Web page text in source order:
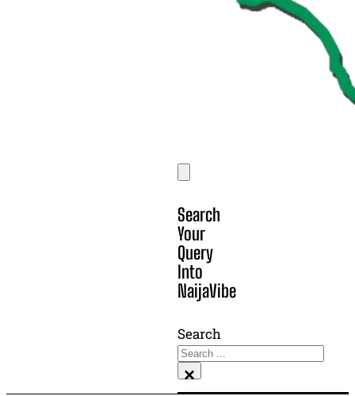
Search
Your
Query
Into
NaijaVibe
Search
×